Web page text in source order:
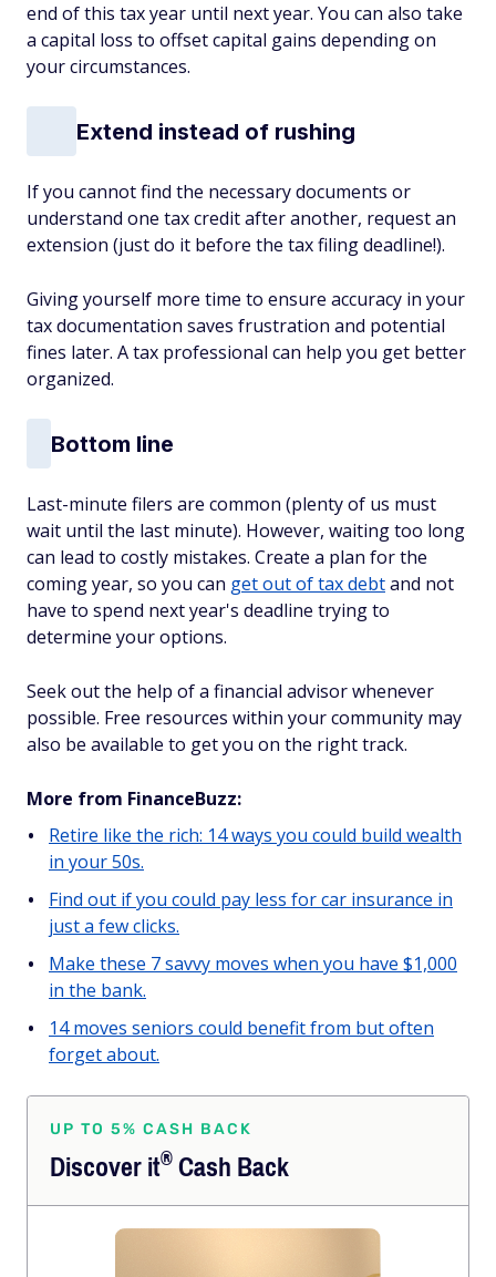
end of this tax year until next year. You can also take
a capital loss to offset capital gains depending on
your circumstances.
Extend instead of rushing
If you cannot find the necessary documents or
understand one tax credit after another, request an
extension (just do it before the tax filing deadline!).
Giving yourself more time to ensure accuracy in your
tax documentation saves frustration and potential
fines later. A tax professional can help you get better
organized.
Bottom line
Last-minute filers are common (plenty of us must
wait until the last minute). However, waiting too long
can lead to costly mistakes. Create a plan for the
coming year, so you can get out of tax debtand not
have to spend next year's deadline trying to
determine your options.
Seek out the help of a financial advisor whenever
possible. Free resources within your community may
also be available to get you on the right track.
More from FinanceBuzz:
Retire like the rich: 14 ways you could build wealth
in your 50s.
Find out if you could pay less for car insurance in
just a few clicks.
Make these 7 savvy moves when you have $1,000
in the bank.
14 moves seniors could benefit from but often
forget about.
UP TO 5% CASH BACK
Discoverit®Cash Back